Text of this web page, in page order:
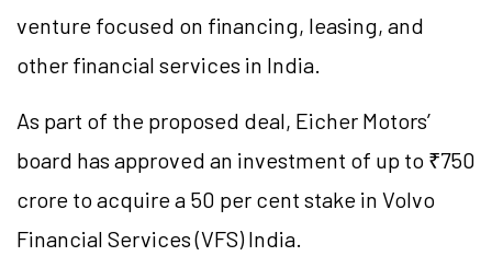
venture focused on financing, leasing, and
other financial services in India.
As part of the proposed deal, Eicher Motors’
board has approved an investment of up to ₹750
crore to acquire a 50 per cent stake in Volvo
Financial Services (VFS) India.